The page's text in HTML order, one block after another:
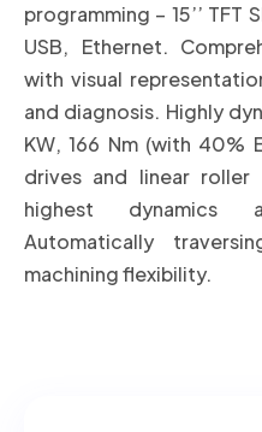
programming – 15’’ TFT
USB, Ethernet.
with visual
and diagnosis. Highly
KW, 166 Nm (with 40%
drives and linear
highest dynamics
Automatically
machining flexibility.